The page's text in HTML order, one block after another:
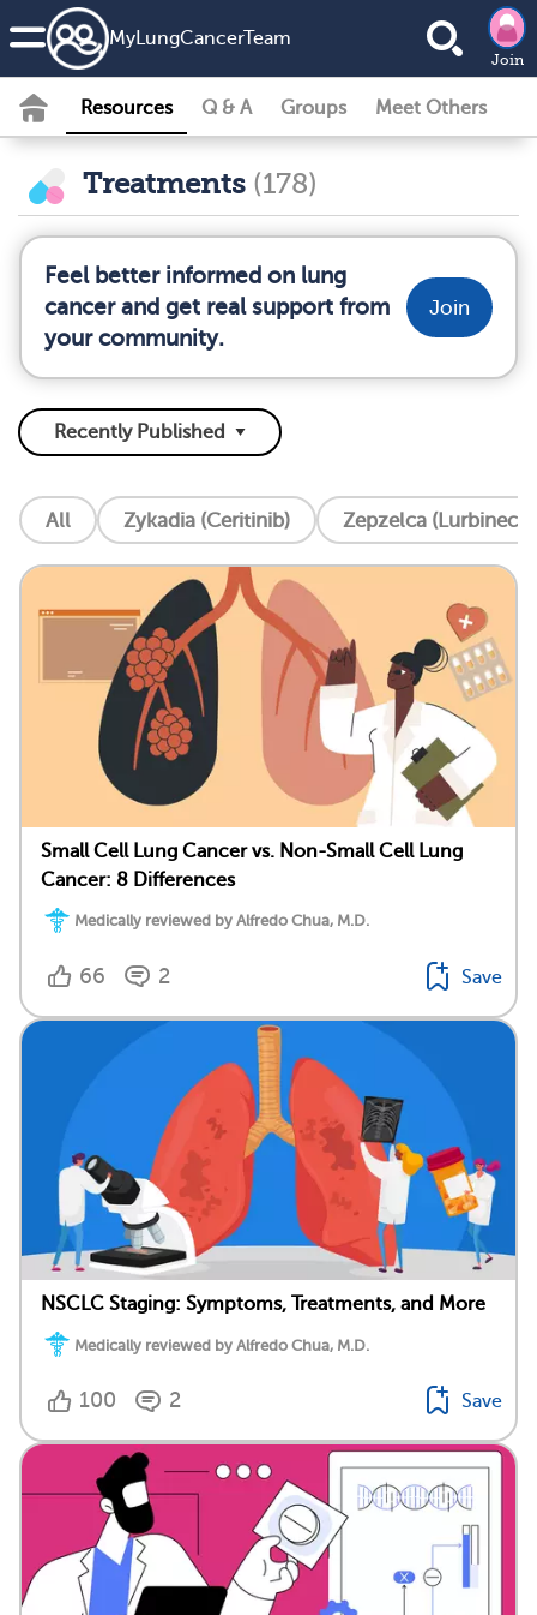
MyLungCancerTeam
Join
Resources Q & A Groups Meet Others
Treatments (178)
Feel better informed on lung
cancer and get real support from
your community.
Join
All Zykadia (Ceritinib) Zepzelca
Small Cell Lung Cancer vs. Non-Small Cell Lung
Cancer: 8 Differences
Medically reviewed by Alfredo Chua, M.D.
66 2 Save
NSCLC Staging: Symptoms, Treatments, and More
Medically reviewed by Alfredo Chua, M.D.
100 2 Save